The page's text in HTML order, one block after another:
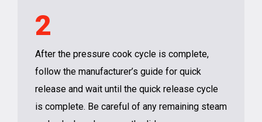
2
After the pressure cook cycle is complete,
follow the manufacturer’s guide for quick
release and wait until the quick release cycle
is complete. Be careful of any remaining steam